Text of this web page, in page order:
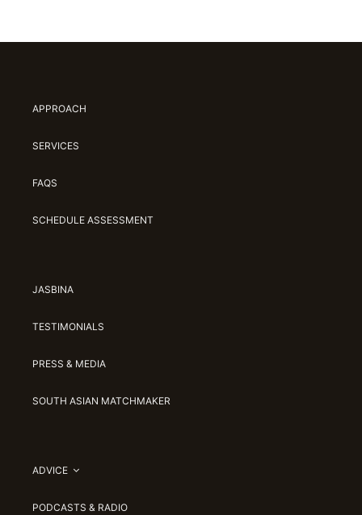
APPROACH
SERVICES
FAQS
SCHEDULE ASSESSMENT
JASBINA
TESTIMONIALS
PRESS & MEDIA
SOUTH ASIAN MATCHMAKER
ADVICE
PODCASTS & RADIO